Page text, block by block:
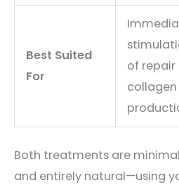
Best Suited
For
of repair
collagen
Both treatments are
and entirely natural—using